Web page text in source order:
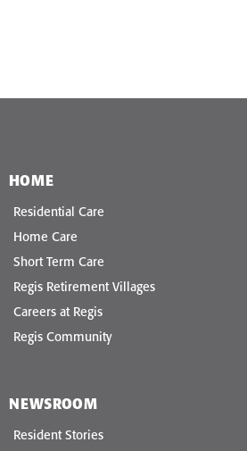
HOME
Residential Care
Home Care
Short Term Care
Regis Retirement Villages
Careers at Regis
Regis Community
NEWSROOM
Resident Stories